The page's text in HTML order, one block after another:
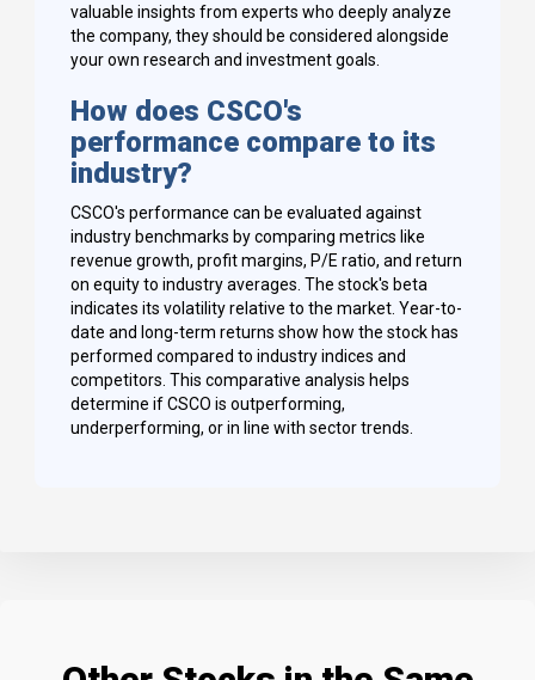
valuable insights from experts who deeply analyze
the company, they should be considered alongside
your own research and investment goals.
How does CSCO's
performance compare to its
industry?
CSCO's performance can be evaluated against
industry benchmarks by comparing metrics like
revenue growth, profit margins, P/E ratio, and return
on equity to industry averages. The stock's beta
indicates its volatility relative to the market. Year-to-
date and long-term returns show how the stock has
performed compared to industry indices and
competitors. This comparative analysis helps
determine if CSCO is outperforming,
underperforming, or in line with sector trends.